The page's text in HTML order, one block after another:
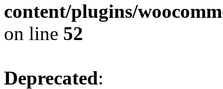
content/plugins/
on line 52
Deprecated: